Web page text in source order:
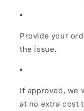
Provide your
the issue.
If approved, we
at no extra cost